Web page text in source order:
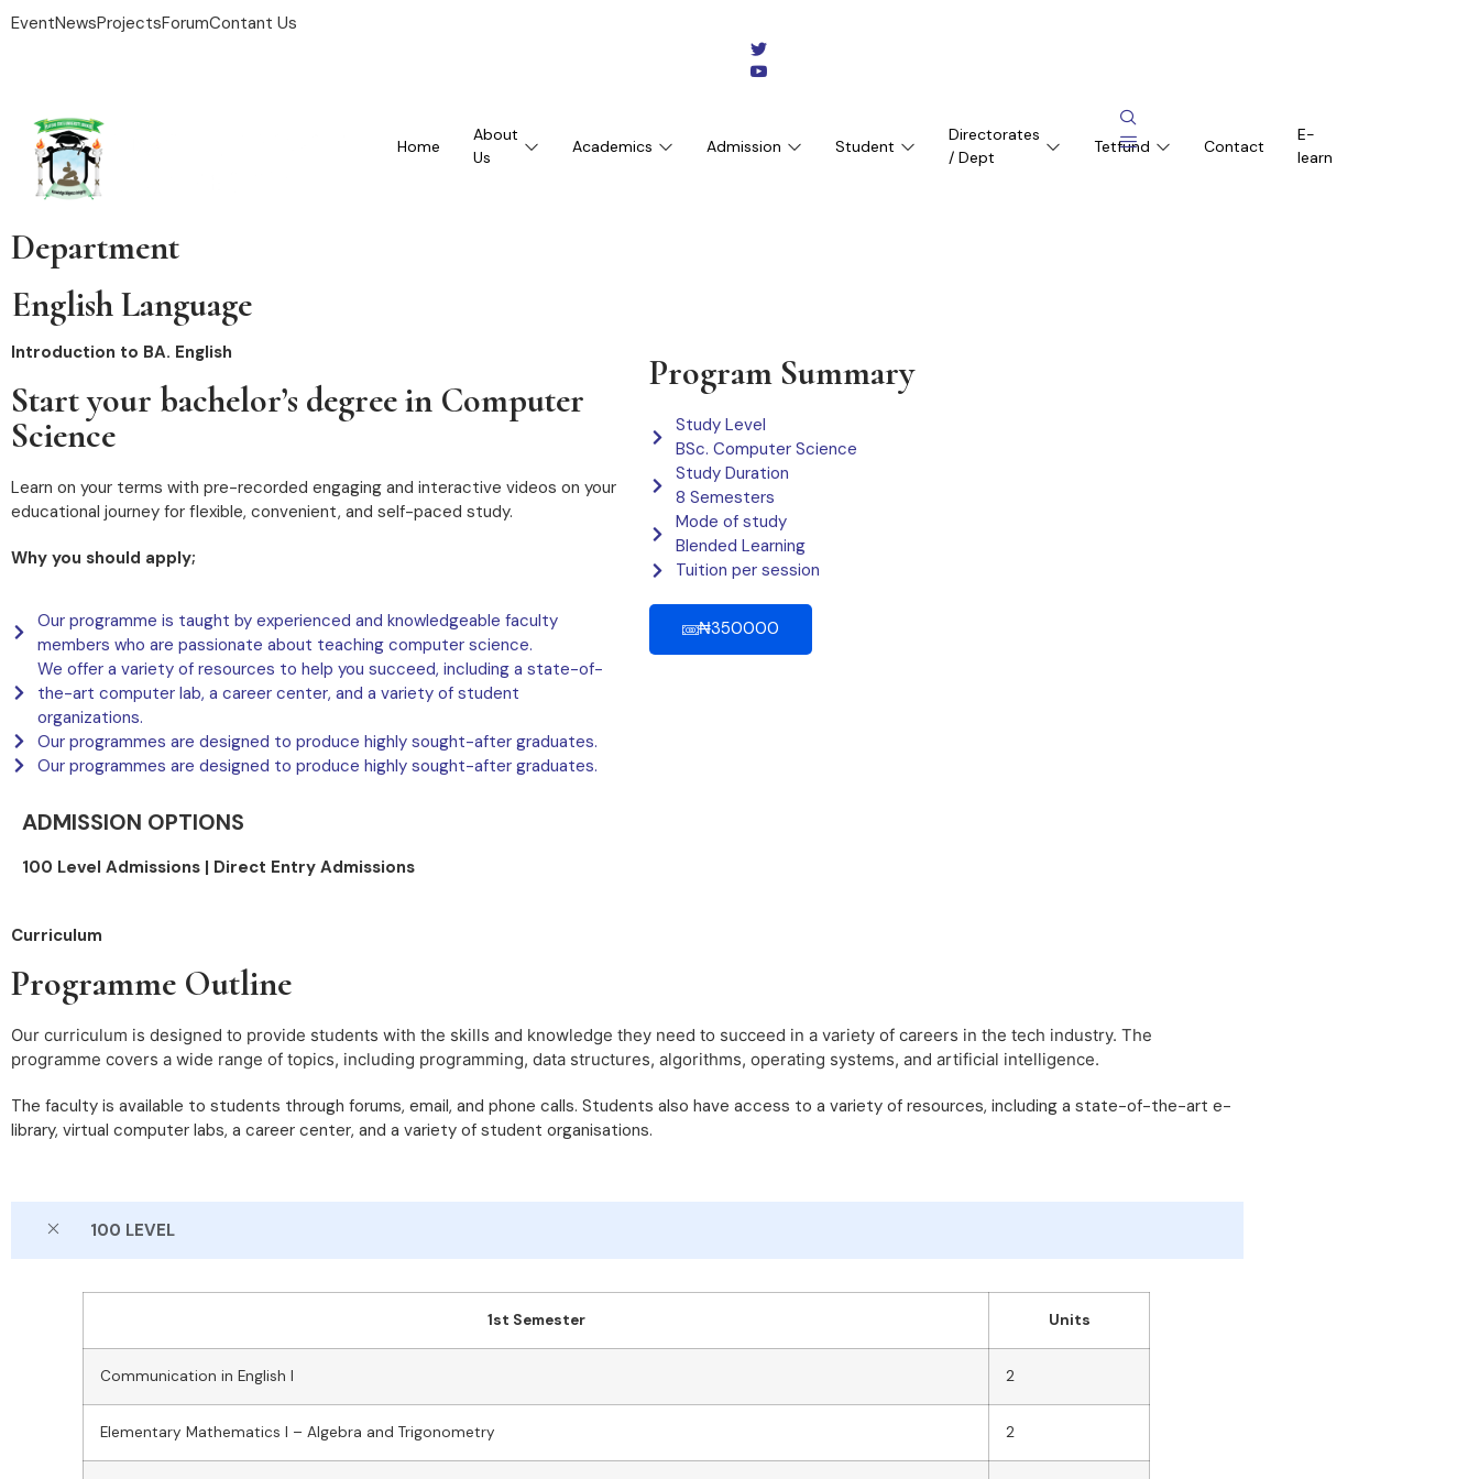
EventNewsProjectsForumContant Us
Home
About
Us
Academics Admission Student
Directorates
/ Dept
Tetfund Contact
E-
learn
Department
English Language
Introduction to BA. English
Start your bachelor’s degree in Computer
Science
Learn on your terms with pre-recorded engaging and interactive videos on your
educational journey for flexible, convenient, and self-paced study.
Why you should apply;
Our programme is taught by experienced and knowledgeable faculty
members who are passionate about teaching computer science.
We offer a variety of resources to help you succeed, including a state-of-
the-art computer lab, a career center, and a variety of student
organizations.
Our programmes are designed to produce highly sought-after graduates.
Our programmes are designed to produce highly sought-after graduates.
ADMISSION OPTIONS
100 Level Admissions | Direct Entry Admissions
Program Summary
Study Level
BSc. Computer Science
Study Duration
8 Semesters
Mode of study
Blended Learning
Tuition per session
₦350000
Curriculum
Programme Outline
Our curriculum is designed to provide students with the skills and knowledge they need to succeed in a variety of careers in the tech industry. The
programme covers a wide range of topics, including programming, data structures, algorithms, operating systems, and artificial intelligence.
The faculty is available to students through forums, email, and phone calls. Students also have access to a variety of resources, including a state-of-the-art e-
library, virtual computer labs, a career center, and a variety of student organisations.
100 LEVEL
1st Semester Units
Communication in English I 2
Elementary Mathematics I – Algebra and Trigonometry 2